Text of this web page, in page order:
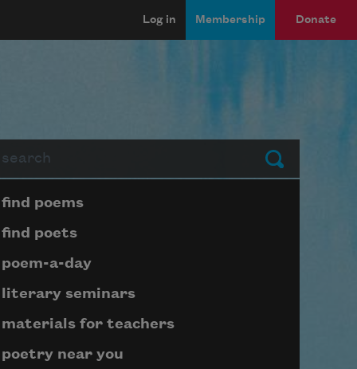
Log in Membership Donate
Submit
submenu block
find poems
find poets
poem-a-day
literary seminars
materials for teachers
poetry near you